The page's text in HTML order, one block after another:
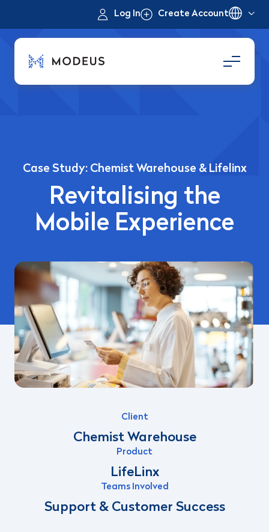
Log In Create Account
Case Study: Chemist Warehouse & Lifelinx
Revitalising the
Mobile Experience
Client
Chemist Warehouse
Product
LifeLinx
Teams Involved
Support & Customer Success